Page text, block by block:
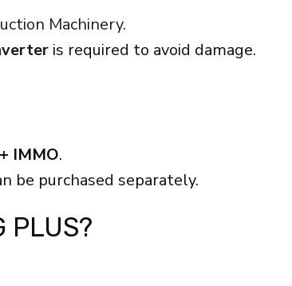
Machinery.
is required to avoid damage.
IMMO.
be purchased separately.
PLUS?